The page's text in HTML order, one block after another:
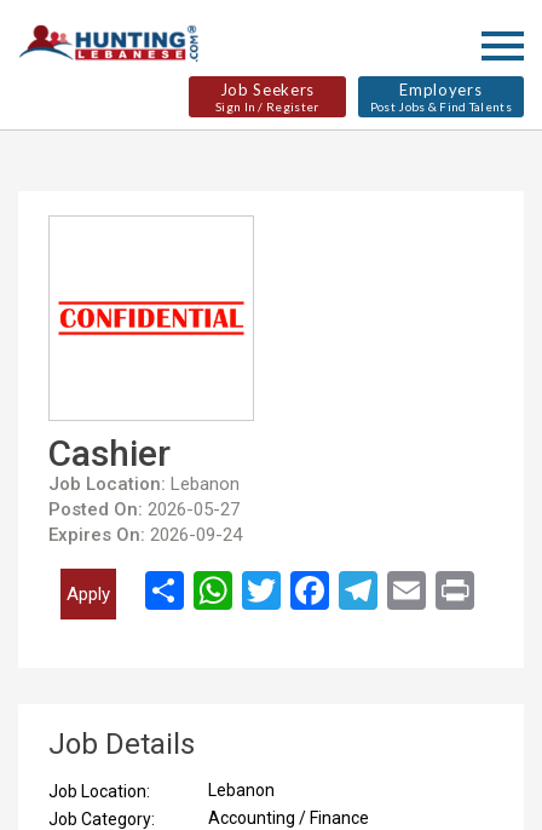
Job Seekers
Sign In / Register
Employers
Post Jobs & Find Talents
Cashier
Job Location: Lebanon
Posted On: 2026-05-27
Expires On: 2026-09-24
Apply
انشر WhatsApp
Twitter FacebookTelegramEmail
Job Details
Job Location:
Lebanon
Job Category:
Accounting / Finance